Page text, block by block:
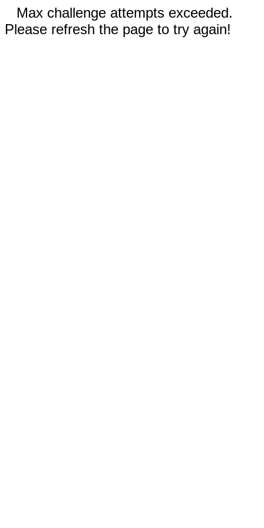
Max challenge attempts exceeded.
Please refresh the page to try again!